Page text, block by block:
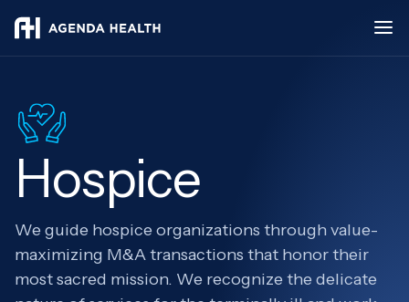
Hospice
We guide hospice organizations through value-
maximizing M&A transactions that honor their
most sacred mission. We recognize the delicate